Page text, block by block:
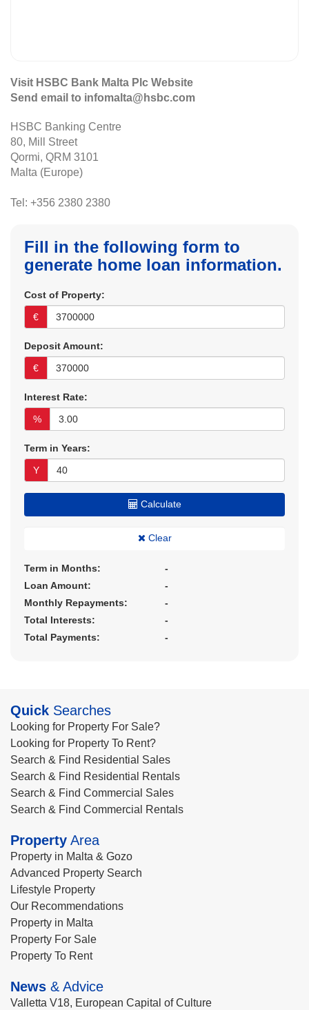
Visit HSBC Bank Malta Plc Website
Send email to infomalta@hsbc.com
HSBC Banking Centre
80, Mill Street
Qormi, QRM 3101
Malta (Europe)
Tel: +356 2380 2380
Fill in the following form to
generate home loan information.
Cost of Property:
€
Deposit Amount:
€
Interest Rate:
%
Term in Years:
Y
Calculate
Clear
Term in Months:
-
Loan Amount:
-
Monthly Repayments:
-
Total Interests:
-
Total Payments:
-
Quick Searches
Looking for Property For Sale?
Looking for Property To Rent?
Search & Find Residential Sales
Search & Find Residential Rentals
Search & Find Commercial Sales
Search & Find Commercial Rentals
Property Area
Property in Malta & Gozo
Advanced Property Search
Lifestyle Property
Our Recommendations
Property in Malta
Property For Sale
Property To Rent
News & Advice
Valletta V18, European Capital of Culture